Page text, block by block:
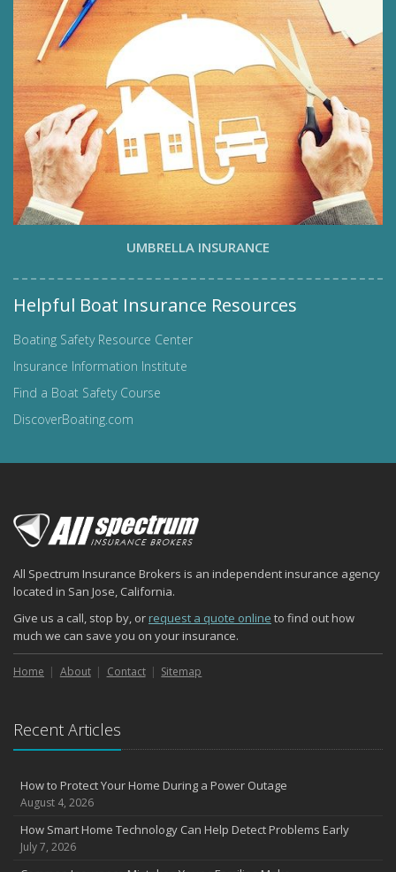
UMBRELLA INSURANCE
Helpful Boat Insurance Resources
Boating Safety Resource Center
Insurance Information Institute
Find a Boat Safety Course
DiscoverBoating.com
All Spectrum Insurance Brokers is an independent insurance agency
located in San Jose, California.
Give us a call, stop by, or request a quote online to find out how
much we can save you on your insurance.
Home About Contact Sitemap
Recent Articles
How to Protect Your Home During a Power Outage
August 4, 2026
How Smart Home Technology Can Help Detect Problems Early
July 7, 2026